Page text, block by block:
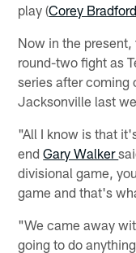
play (Corey
Now in the present,
round-two fight as
series after coming
Jacksonville last
"All I know is that
endGary Walker
divisional game,
game and that's
"We came away
going to do